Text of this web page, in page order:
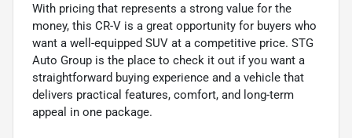
With pricing that represents a strong value for the
money, this CR-V is a great opportunity for buyers who
want a well-equipped SUV at a competitive price. STG
Auto Group is the place to check it out if you want a
straightforward buying experience and a vehicle that
delivers practical features, comfort, and long-term
appeal in one package.